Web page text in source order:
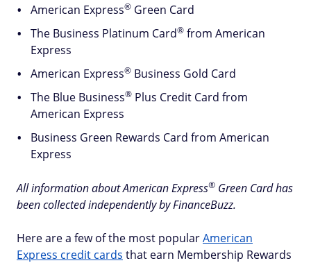
American Express® Green Card
The Business Platinum Card® from American
Express
American Express® Business Gold Card
The Blue Business® Plus Credit Card from
American Express
Business Green Rewards Card from American
Express
All information about AmericanExpress® Green Card has
been collected independently by FinanceBuzz.
Here are a few of the most popularAmerican
Express credit cards that earn Membership Rewards